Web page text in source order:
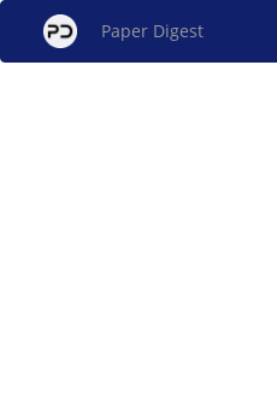
Paper Digest